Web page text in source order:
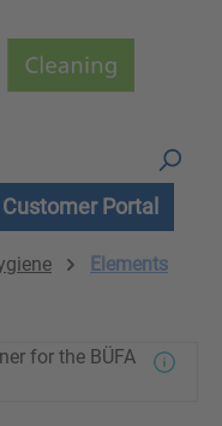
Customer Portal
Elements